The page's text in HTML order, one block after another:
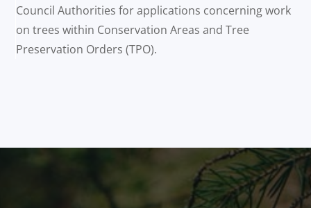
Council Authorities for applications concerning work
on trees within Conservation Areas and Tree
Preservation Orders (TPO).